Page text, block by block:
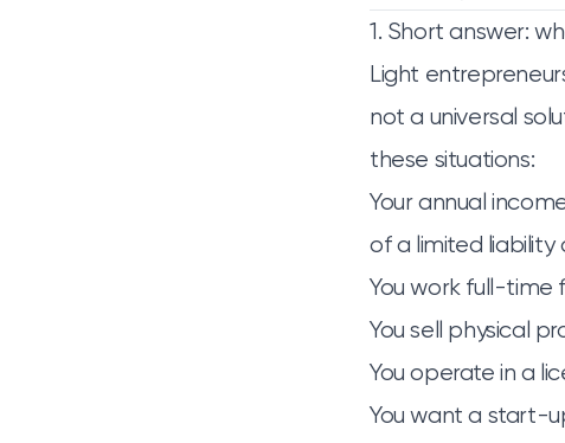
1. Short answer:
Light
not a universal
these situations:
Your annual
of a limited liability
You work full-time
You sell physical
You operate in a
You want a start-